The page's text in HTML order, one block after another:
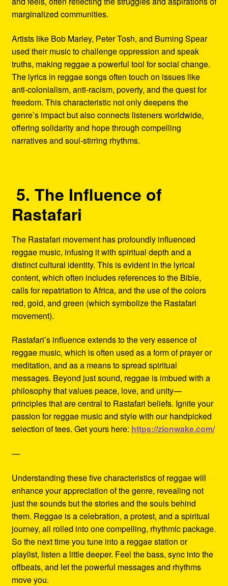
marginalized communities.
Artists like Bob Marley, Peter Tosh, and Burning Spear
used their music to challenge oppression and speak
truths, making reggae a powerful tool for social change.
The lyrics in reggae songs often touch on issues like
anti-colonialism, anti-racism, poverty, and the quest for
freedom. This characteristic not only deepens the
genre’s impact but also connects listeners worldwide,
offering solidarity and hope through compelling
narratives and soul-stirring rhythms.
5. The Influence of
Rastafari
The Rastafari movement has profoundly influenced
reggae music, infusing it with spiritual depth and a
distinct cultural identity. This is evident in the lyrical
content, which often includes references to the Bible,
calls for repatriation to Africa, and the use of the colors
red, gold, and green (which symbolize the Rastafari
movement).
Rastafari’s influence extends to the very essence of
reggae music, which is often used as a form of prayer or
meditation, and as a means to spread spiritual
messages. Beyond just sound, reggae is imbued with a
philosophy that values peace, love, and unity—
principles that are central to Rastafari beliefs. Ignite your
passion for reggae music and style with our handpicked
selection of tees. Get yours here: https://zionwake.com/
—
Understanding these five characteristics of reggae will
enhance your appreciation of the genre, revealing not
just the sounds but the stories and the souls behind
them. Reggae is a celebration, a protest, and a spiritual
journey, all rolled into one compelling, rhythmic package.
So the next time you tune into a reggae station or
playlist, listen a little deeper. Feel the bass, sync into the
offbeats, and let the powerful messages and rhythms
move you.